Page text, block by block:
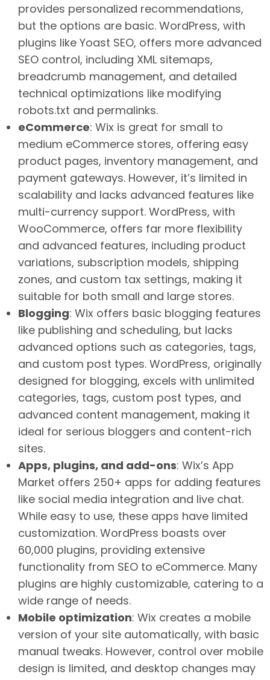
provides personalized recommendations,
but the options are basic. WordPress, with
plugins like Yoast SEO, offers more advanced
SEO control, including XML sitemaps,
breadcrumb management, and detailed
technical optimizations like modifying
robots.txt and permalinks.
eCommerce: Wix is great for small to
medium eCommerce stores, offering easy
product pages, inventory management, and
payment gateways. However, it’s limited in
scalability and lacks advanced features like
multi-currency support. WordPress, with
WooCommerce, offers far more flexibility
and advanced features, including product
variations, subscription models, shipping
zones, and custom tax settings, making it
suitable for both small and large stores.
Blogging: Wix offers basic blogging features
like publishing and scheduling, but lacks
advanced options such as categories, tags,
and custom post types. WordPress, originally
designed for blogging, excels with unlimited
categories, tags, custom post types, and
advanced content management, making it
ideal for serious bloggers and content-rich
sites.
Apps, plugins, and add-ons: Wix’s App
Market offers 250+ apps for adding features
like social media integration and live chat.
While easy to use, these apps have limited
customization. WordPress boasts over
60,000 plugins, providing extensive
functionality from SEO to eCommerce. Many
plugins are highly customizable, catering to a
wide range of needs.
Mobile optimization: Wix creates a mobile
version of your site automatically, with basic
manual tweaks. However, control over mobile
design is limited, and desktop changes may